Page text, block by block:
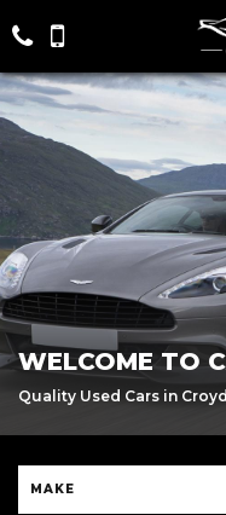
WELCOME TO
Quality Used Cars in
MAKE